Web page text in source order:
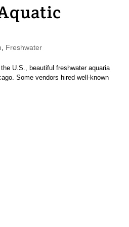
Freshwater
U.S., beautiful freshwater aquaria
Some vendors hired well-known